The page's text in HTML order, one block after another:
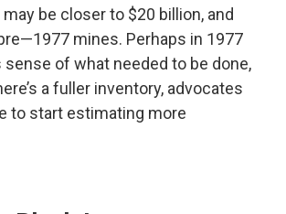
be closer to $20 billion, and
mines. Perhaps in 1977
of what needed to be done,
a fuller inventory, advocates
to start estimating more